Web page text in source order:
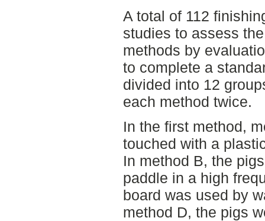
A total of 112
studies to assess
methods by
to complete a
divided into 12
each method twice.
In the first method,
touched with a
In method B, the
paddle in a high
board was used by
method D, the pigs